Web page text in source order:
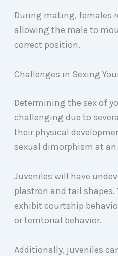
During mating, females
allowing the male to
correct position.
Challenges in Sexing
Determining the sex of
challenging due to
their physical
sexual dimorphism at an
Juveniles will have
plastron and tail shapes.
exhibit courtship
or territorial behavior.
Additionally, juveniles